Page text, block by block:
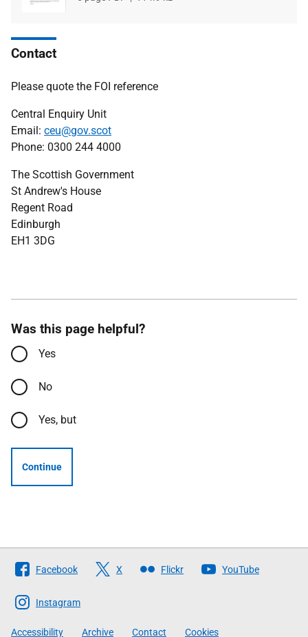
Contact
Please quote the FOI reference
Central Enquiry Unit
Email: ceu@gov.scot
Phone: 0300 244 4000
The Scottish Government
St Andrew's House
Regent Road
Edinburgh
EH1 3DG
Was this page helpful?
Yes
No
Yes, but
Continue
Follow
The
Scottish
Government
Facebook X Flickr YouTube
Instagram
Accessibility Archive Contact Cookies